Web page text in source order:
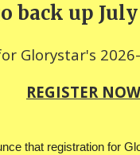
back up
Glorystar's
REGISTER
that registration for